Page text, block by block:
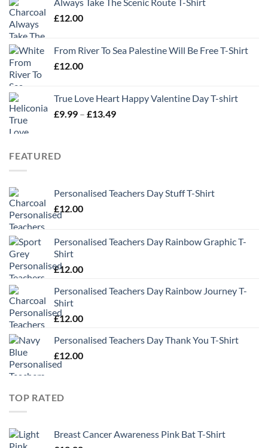
Always Take The Scenic Route T-Shirt
£12.00
From River To Sea Palestine Will Be Free T-Shirt
£12.00
True Love Heart Happy Valentine Day T-shirt
£9.99 – £13.49Price
FEATURED
Personalised Teachers Day Stuff T-Shirt
£12.00
Personalised Teachers Day Rainbow Graphic T-
Shirt
£12.00
Personalised Teachers Day Rainbow Journey T-
Shirt
£12.00
Personalised Teachers Day Thank You T-Shirt
£12.00
TOP RATED
Breast Cancer Awareness Pink Bat T-Shirt